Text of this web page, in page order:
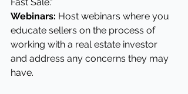
Webinars: Host webinars where you
educate sellers on the process of
working with a real estate investor
and address any concerns they may
have.